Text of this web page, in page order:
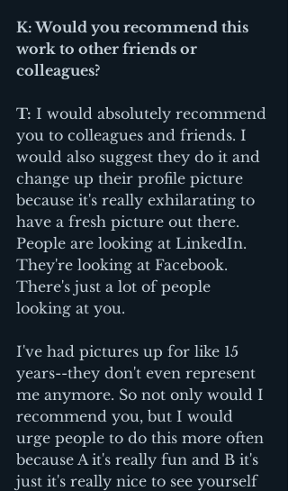
K: Would you recommend this
work to other friends or
colleagues?
T: I would absolutely recommend
you to colleagues and friends. I
would also suggest they do it and
change up their profile picture
because it's really exhilarating to
have a fresh picture out there.
People are looking at LinkedIn.
They're looking at Facebook.
There's just a lot of people
looking at you.
I've had pictures up for like 15
years--they don't even represent
me anymore. So not only would I
recommend you, but I would
urge people to do this more often
because A it's really fun and B it's
just it's really nice to see yourself